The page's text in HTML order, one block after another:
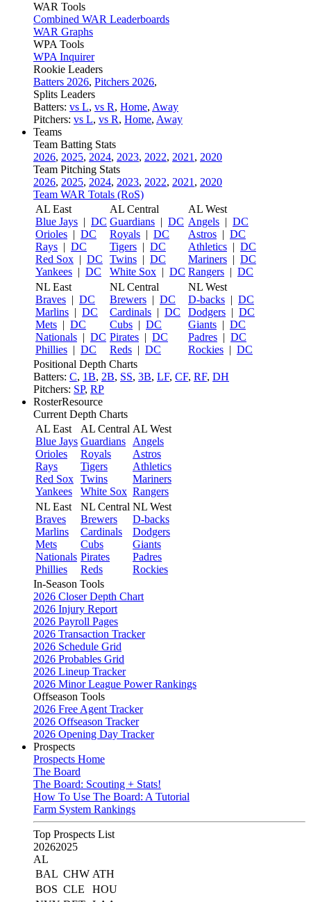
WAR Tools
Combined WAR Leaderboards
WAR Graphs
WPA Tools
WPA Inquirer
Rookie Leaders
Batters 2026, Pitchers 2026,
Splits Leaders
Batters: vs L, vs R, Home, Away
Pitchers: vs L, vs R, Home, Away
Teams
Team Batting Stats
2026, 2025, 2024, 2023, 2022, 2021 , 2020
Team Pitching Stats
2026, 2025, 2024, 2023, 2022, 2021 , 2020
Team WAR Totals (RoS)
AL East
Blue Jays | DC
Orioles | DC
Rays | DC
Red Sox | DC
Yankees | DC
AL Central
Guardians | DC
Royals | DC
Tigers | DC
Twins | DC
White Sox | DC
AL West
Angels | DC
Astros | DC
Athletics | DC
Mariners | DC
Rangers | DC
NL East
Braves | DC
Marlins | DC
Mets | DC
Nationals | DC
Phillies | DC
NL Central
Brewers | DC
Cardinals | DC
Cubs | DC
Pirates | DC
Reds | DC
NL West
D-backs | DC
Dodgers | DC
Giants | DC
Padres | DC
Rockies | DC
Positional Depth Charts
Batters: C, 1B, 2B, SS, 3B, LF, CF, RF, DH
Pitchers: SP, RP
RosterResource
Current Depth Charts
AL East
Blue Jays
Orioles
Rays
Red Sox
Yankees
AL Central
Guardians
Royals
Tigers
Twins
White Sox
AL West
Angels
Astros
Athletics
Mariners
Rangers
NL East
Braves
Marlins
Mets
Nationals
Phillies
NL Central
Brewers
Cardinals
Cubs
Pirates
Reds
NL West
D-backs
Dodgers
Giants
Padres
Rockies
In-Season Tools
2026 Closer Depth Chart
2026 Injury Report
2026 Payroll Pages
2026 Transaction Tracker
2026 Schedule Grid
2026 Probables Grid
2026 Lineup Tracker
2026 Minor League Power Rankings
Offseason Tools
2026 Free Agent Tracker
2026 Offseason Tracker
2026 Opening Day Tracker
Prospects
Prospects Home
The Board
The Board: Scouting + Stats!
How To Use The Board: A Tutorial
Farm System Rankings
Top Prospects List
20262025
AL
BAL CHW ATH
BOS CLE
HOU